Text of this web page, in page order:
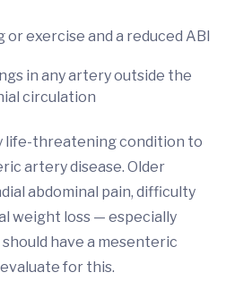
exercise and a reduced ABI
in any artery outside the
circulation
life-threatening condition to
artery disease. Older
abdominal pain, difficulty
weight loss — especially
have a mesenteric
for this.